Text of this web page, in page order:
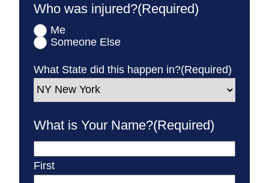
Who was injured?(Required)
Me
Someone Else
What State did this happen in?(Required)
What is Your Name?(Required)
First